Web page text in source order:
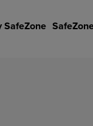
SafeZone